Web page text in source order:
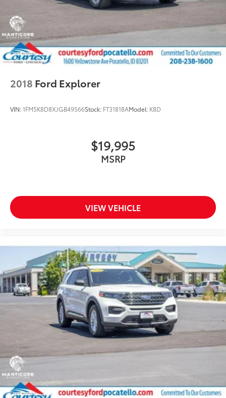
2018 Ford Explorer
VIN:1FM5K8D8XJGB49566Stock: FT31818AModel: K8D
$19,995
MSRP
VIEW VEHICLE